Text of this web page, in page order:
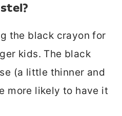
the black crayon for
kids. The black
(a little thinner and
more likely to have it